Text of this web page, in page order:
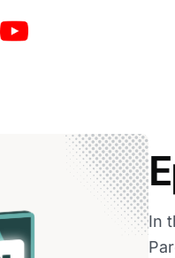
In